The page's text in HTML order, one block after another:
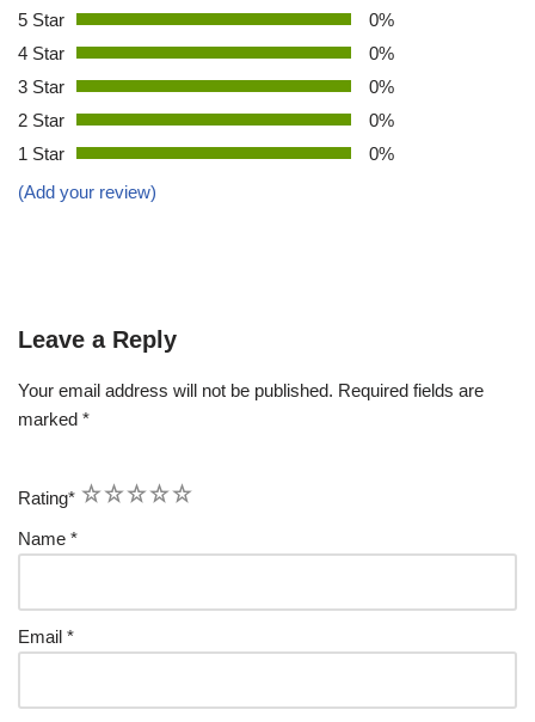
5 Star
0%
4 Star
0%
3 Star
0%
2 Star
0%
1 Star
0%
(Add your review)
Leave a Reply
Your email address will not be published. Required fields are
marked *
Rating* 5
4
3
2
1
Name *
Email *